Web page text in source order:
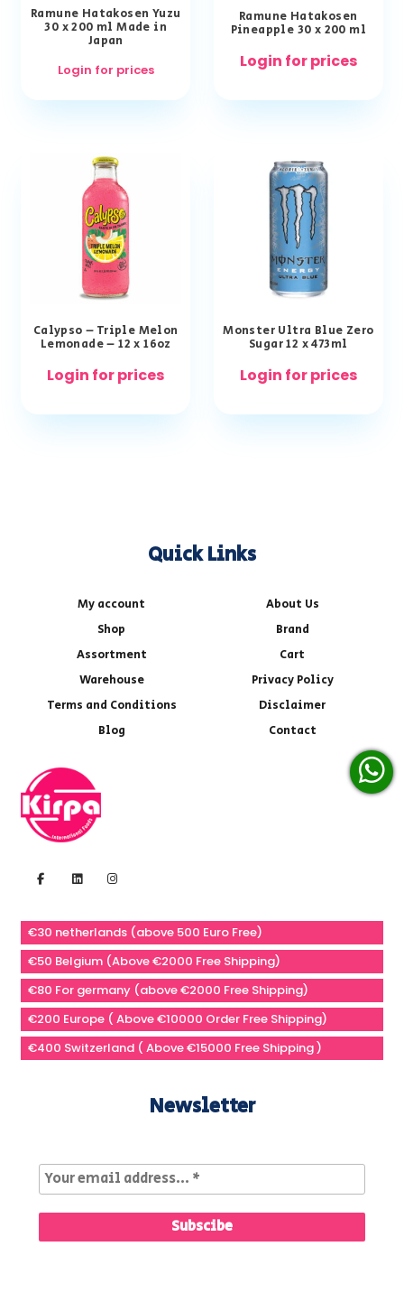
Ramune Hatakosen Yuzu
30 x 200 ml Made in
Japan
Login for prices
Ramune Hatakosen
Pineapple 30 x 200 ml
Login for prices
Calypso – Triple Melon
Lemonade – 12 x 16oz
Login for prices
Monster Ultra Blue Zero
Sugar 12 x 473ml
Login for prices
Quick Links
My account
About Us
Shop
Brand
Assortment
Cart
Warehouse
Privacy Policy
Terms and Conditions
Disclaimer
Blog
Contact
€30 netherlands (above 500 Euro Free)
€50 Belgium (Above €2000 Free Shipping)
€80 For germany (above €2000 Free Shipping)
€200 Europe ( Above €10000 Order Free Shipping)
€400 Switzerland ( Above €15000 Free Shipping )
Newsletter